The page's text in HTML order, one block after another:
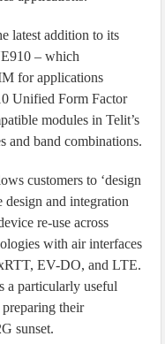
latest addition to its
– which
for applications
Unified Form Factor
modules in Telit’s
and band combinations.
customers to ‘design
design and integration
re-use across
with air interfaces
EV-DO, and LTE.
a particularly useful
their
sunset.